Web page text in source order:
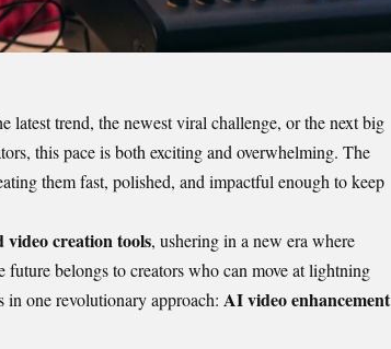
latest trend, the newest viral challenge, or the next big
this pace is both exciting and overwhelming. The
them fast, polished, and impactful enough to keep
video creation tools, ushering in a new era where
belongs to creators who can move at lightning
one revolutionary approach: AI video enhancement